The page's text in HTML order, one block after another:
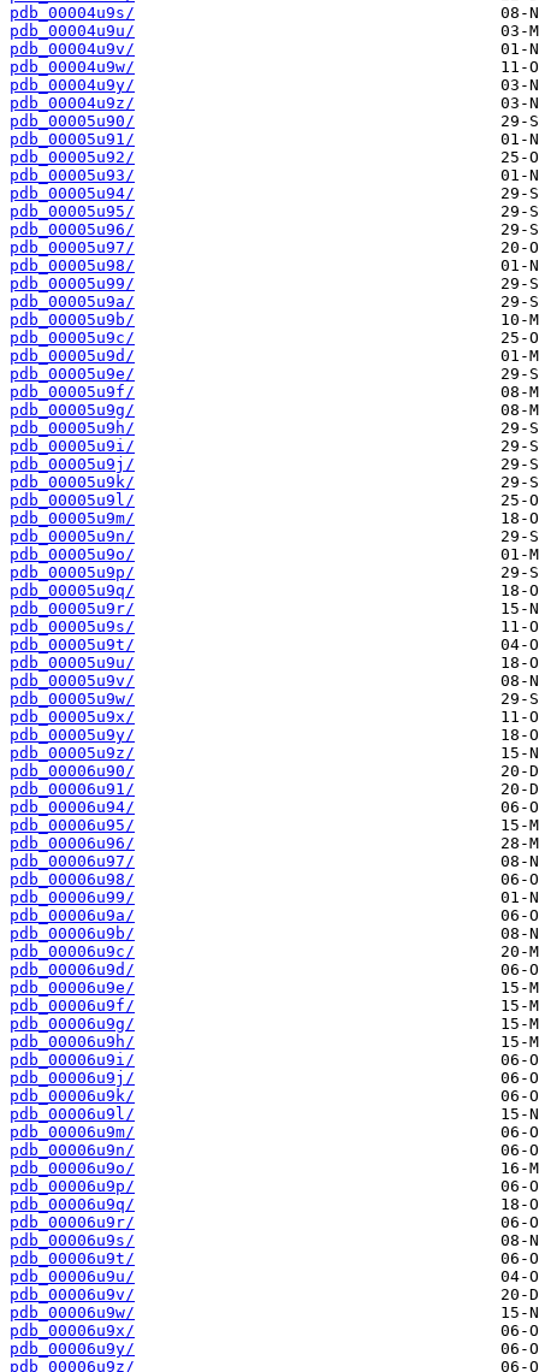
pdb_00004u9s/
pdb_00004u9u/
pdb_00004u9v/
pdb_00004u9w/
pdb_00004u9y/
pdb_00004u9z/
pdb_00005u90/
pdb_00005u91/
pdb_00005u92/
pdb_00005u93/
pdb_00005u94/
pdb_00005u95/
pdb_00005u96/
pdb_00005u97/
pdb_00005u98/
pdb_00005u99/
pdb_00005u9a/
pdb_00005u9b/
pdb_00005u9c/
pdb_00005u9d/
pdb_00005u9e/
pdb_00005u9f/
pdb_00005u9g/
pdb_00005u9h/
pdb_00005u9i/
pdb_00005u9j/
pdb_00005u9k/
pdb_00005u9l/
pdb_00005u9m/
pdb_00005u9n/
pdb_00005u9o/
pdb_00005u9p/
pdb_00005u9q/
pdb_00005u9r/
pdb_00005u9s/
pdb_00005u9t/
pdb_00005u9u/
pdb_00005u9v/
pdb_00005u9w/
pdb_00005u9x/
pdb_00005u9y/
pdb_00005u9z/
pdb_00006u90/
pdb_00006u91/
pdb_00006u94/
pdb_00006u95/
pdb_00006u96/
pdb_00006u97/
pdb_00006u98/
pdb_00006u99/
pdb_00006u9a/
pdb_00006u9b/
pdb_00006u9c/
pdb_00006u9d/
pdb_00006u9e/
pdb_00006u9f/
pdb_00006u9g/
pdb_00006u9h/
pdb_00006u9i/
pdb_00006u9j/
pdb_00006u9k/
pdb_00006u9l/
pdb_00006u9m/
pdb_00006u9n/
pdb_00006u9o/
pdb_00006u9p/
pdb_00006u9q/
pdb_00006u9r/
pdb_00006u9s/
pdb_00006u9t/
pdb_00006u9u/
pdb_00006u9v/
pdb_00006u9w/
pdb_00006u9x/
pdb_00006u9y/
pdb_00006u9z/